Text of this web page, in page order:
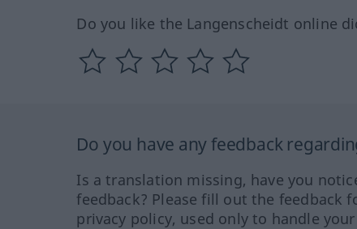
Do you like the Langenscheidt online
Do you have any feedback
Is a translation missing, have you
feedback? Please fill out the feedback
privacy policy, used only to handle